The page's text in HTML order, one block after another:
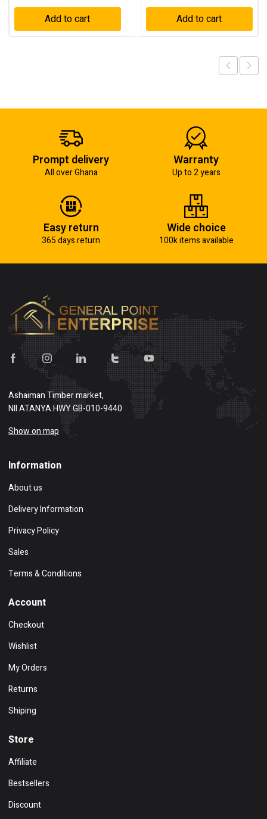
Add to cart
Add to cart
Prompt delivery
All over Ghana
Warranty
Up to 2 years
Easy return
365 days return
Wide choice
100k items available
Ashaiman Timber market,
NII ATANYA HWY GB-010-9440
Show on map
Information
About us
Delivery Information
Privacy Policy
Sales
Terms & Conditions
Account
Checkout
Wishlist
My Orders
Returns
Shiping
Store
Affiliate
Bestsellers
Discount